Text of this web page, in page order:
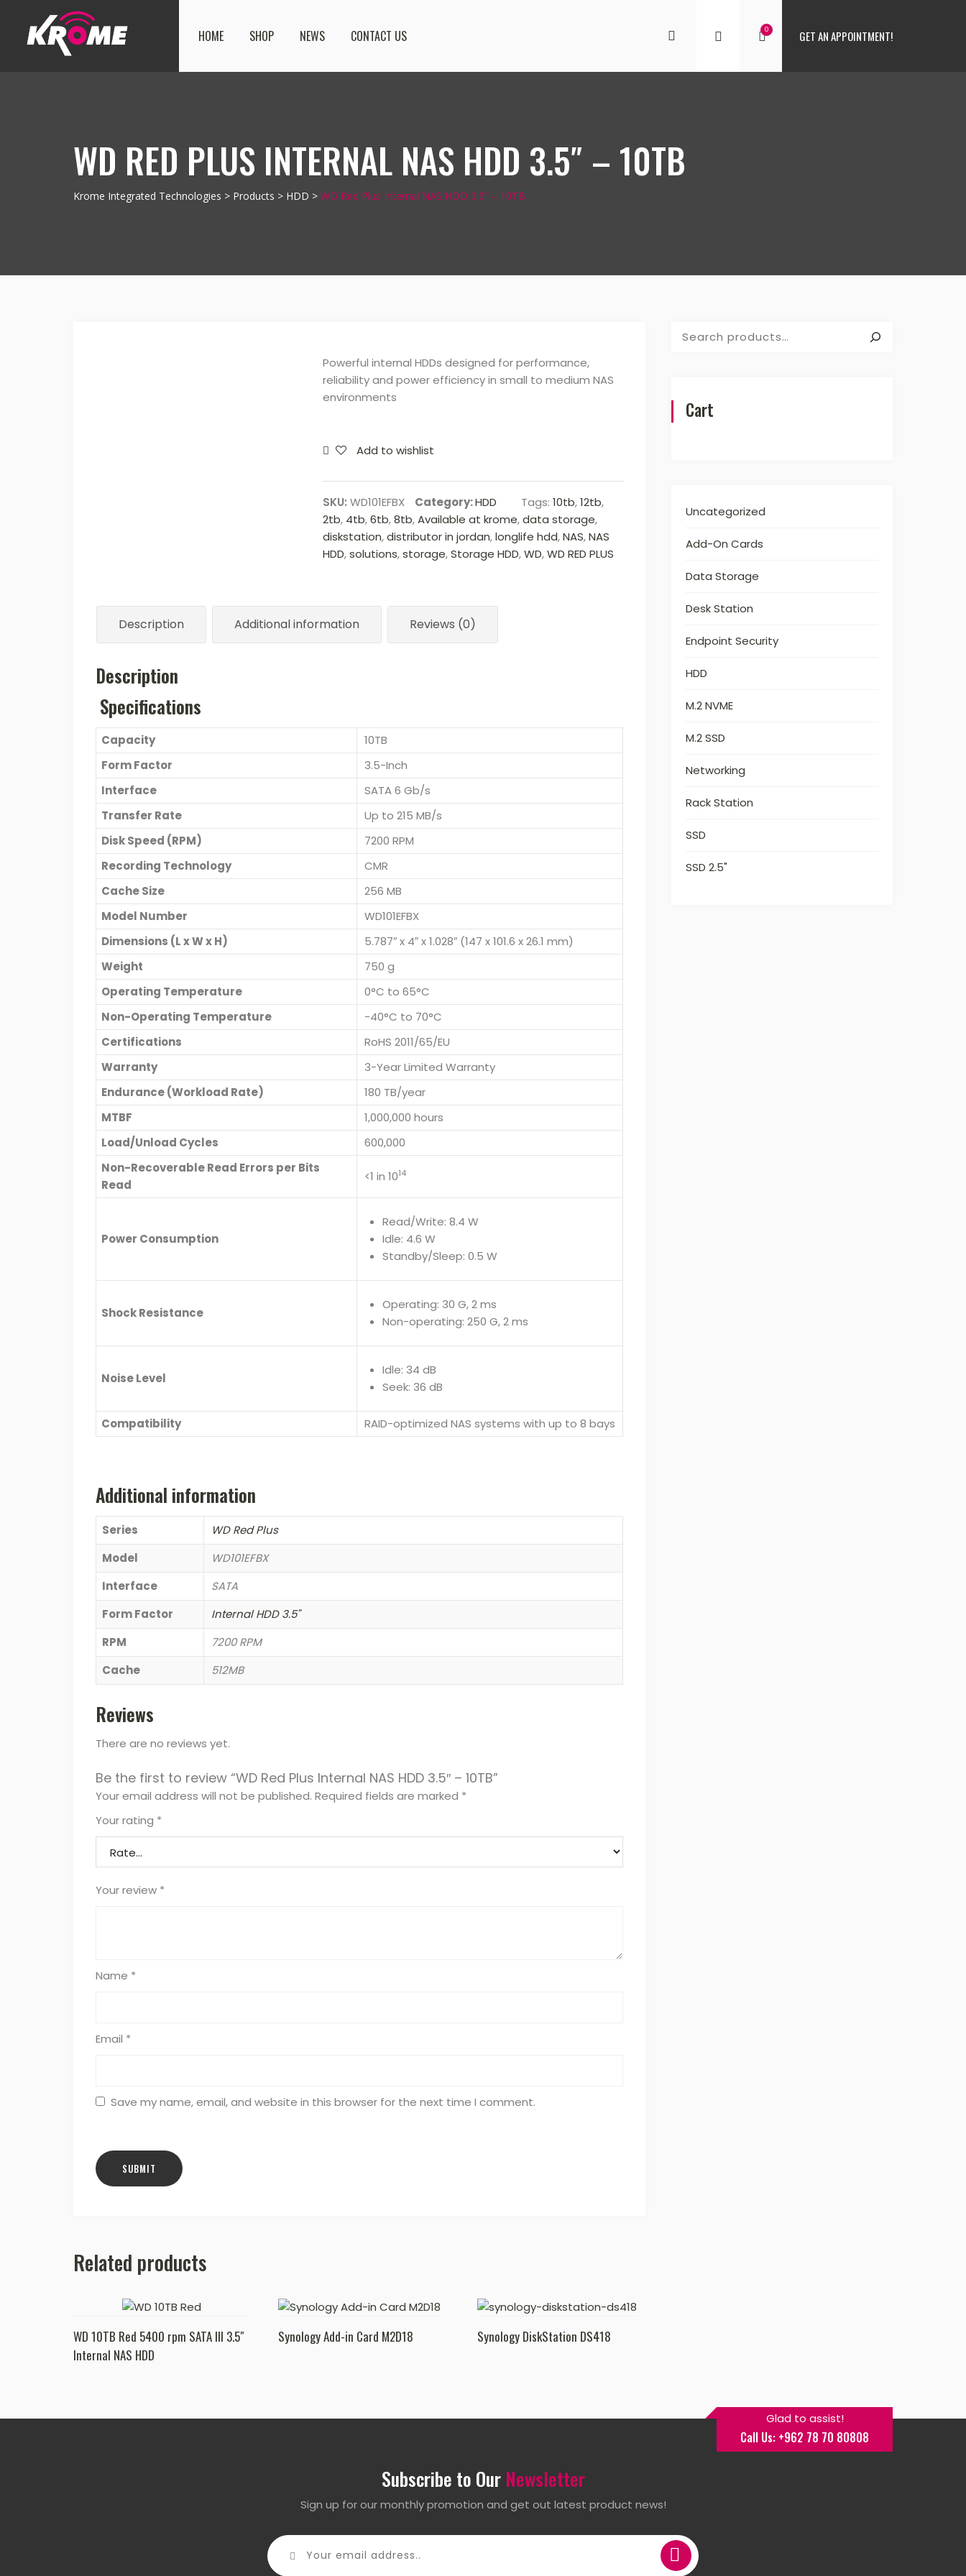
GET AN APPOINTMENT!
0
HOME SHOP NEWS CONTACT US
WD RED PLUS INTERNAL NAS HDD 3.5″ – 10TB
Krome Integrated Technologies > Products > HDD > WD Red Plus Internal NAS HDD 3.5″ – 10TB
Powerful internal HDDs designed for performance,
reliability and power efficiency in small to medium NAS
environments
Add to wishlist
SKU: WD101EFBX Category:HDD Tags: 10tb,12tb,
2tb, 4tb,6tb,8tb,Available at krome,data storage,
diskstation,distributor in jordan,longlife hdd,NAS,NAS
HDD,solutions,storage,Storage HDD,WD,WD RED PLUS
Description Additional information Reviews (0)
Description
Specifications
Capacity
10TB
Form Factor
3.5-Inch
Interface
SATA 6 Gb/s
Transfer Rate
Up to 215 MB/s
Disk Speed (RPM)
7200 RPM
Recording Technology
CMR
Cache Size
256 MB
Model Number
WD101EFBX
Dimensions (L x W x H)
5.787″ x 4″ x 1.028″ (147 x 101.6 x 26.1 mm)
Weight
750 g
Operating Temperature
0°C to 65°C
Non-Operating Temperature
-40°C to 70°C
Certifications
RoHS 2011/65/EU
Warranty
3-Year Limited Warranty
Endurance (Workload Rate)
180 TB/year
MTBF
1,000,000 hours
Load/Unload Cycles
600,000
Non-Recoverable Read Errors per Bits
Read
<1 in 1014
Power Consumption
Read/Write: 8.4 W
Idle: 4.6 W
Standby/Sleep: 0.5 W
Shock Resistance
Operating: 30 G, 2 ms
Non-operating: 250 G, 2 ms
Noise Level
Idle: 34 dB
Seek: 36 dB
Compatibility RAID-optimized NAS systems with up to 8 bays
Additional information
Series
WD Red Plus
Model
WD101EFBX
Interface
SATA
Form Factor
Internal HDD 3.5"
RPM
7200 RPM
Cache
512MB
Reviews
There are no reviews yet.
Be the first to review “WD Red Plus Internal NAS HDD 3.5″ – 10TB”
Your email address will not be published. Required fields are marked *
Your rating *
Your review *
Name *
Email *
Save my name, email, and website in this browser for the next time I comment.
Related products
WD 10TB Red 5400 rpm SATA III 3.5″
Internal NAS HDD
Synology Add-in Card M2D18 Synology DiskStation DS418
Cart
Uncategorized
Add-On Cards
Data Storage
Desk Station
Endpoint Security
HDD
M.2 NVME
M.2 SSD
Networking
Rack Station
SSD
SSD 2.5"
Glad to assist!
Call Us: +962 78 70 80808
Subscribe to Our Newsletter
Sign up for our monthly promotion and get out latest product news!